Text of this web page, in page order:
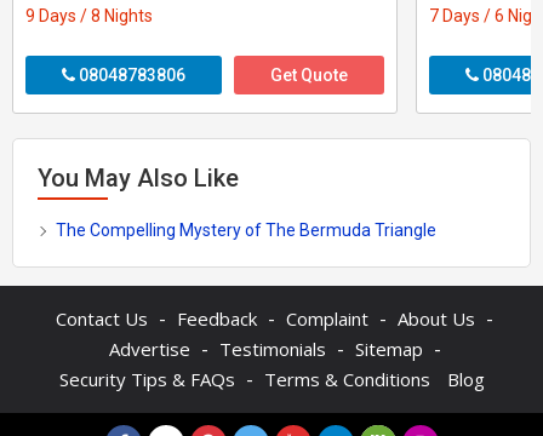
9 Days / 8 Nights
08048783806 Get Quote
7 Days / 6
You May Also Like
The Compelling Mystery of The Bermuda Triangle
Contact Us - Feedback - Complaint - About Us -
Advertise - Testimonials - Sitemap -
Security Tips & FAQs - Terms & Conditions Blog